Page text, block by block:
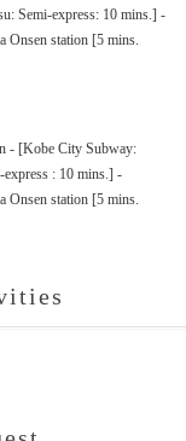
Semi-express: 10 mins.] -
Onsen station [5 mins.
- [Kobe City Subway:
: 10 mins.] -
Onsen station [5 mins.